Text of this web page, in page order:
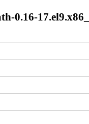
0.16-